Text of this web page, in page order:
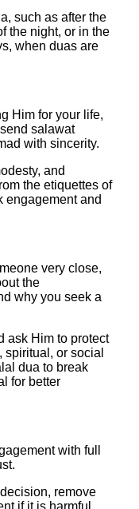
such as after the
the night, or in the
when duas are
Him for your life,
salawat
with sincerity.
and
the etiquettes of
engagement and
very close,
the
why you seek a
ask Him to protect
or social
dua to break
for better
with full
remove
if it is harmful,